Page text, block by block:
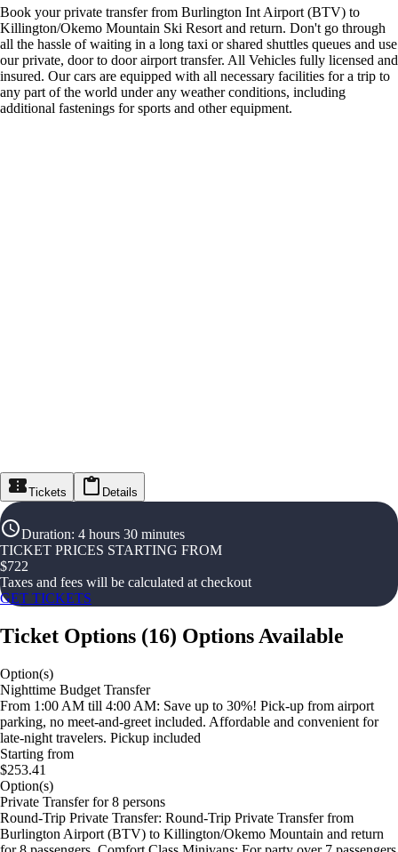
Book your private transfer from Burlington Int Airport (BTV) to
Killington/Okemo Mountain Ski Resort and return. Don't go through
all the hassle of waiting in a long taxi or shared shuttles queues and use
our private, door to door airport transfer. All Vehicles fully licensed and
insured. Our cars are equipped with all necessary facilities for a trip to
any part of the world under any weather conditions, including
additional fastenings for sports and other equipment.
Tickets Details
Duration: 4 hours 30 minutes
TICKET PRICES STARTING FROM
$722
Taxes and fees will be calculated at checkout
GET TICKETS
Ticket Options (16) Options Available
Option(s)
Nighttime Budget Transfer
From 1:00 AM till 4:00 AM: Save up to 30%! Pick-up from airport
parking, no meet-and-greet included. Affordable and convenient for
late-night travelers. Pickup included
Starting from
$253.41
Option(s)
Private Transfer for 8 persons
Round-Trip Private Transfer: Round-Trip Private Transfer from
Burlington Airport (BTV) to Killington/Okemo Mountain and return